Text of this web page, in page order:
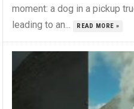
moment: a dog in a pickup
leading to an...
READ MORE »